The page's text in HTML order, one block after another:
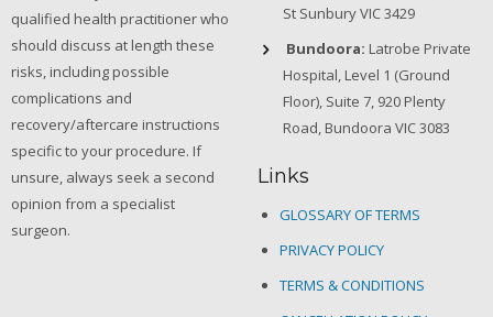
qualified health practitioner who
should discuss at length these
risks, including possible
complications and
recovery/aftercare instructions
specific to your procedure. If
unsure, always seek a second
opinion from a specialist
surgeon.
St Sunbury VIC 3429
Bundoora: Latrobe Private
Hospital, Level 1 (Ground
Floor), Suite 7, 920 Plenty
Road, Bundoora VIC 3083
Links
GLOSSARY OF TERMS
PRIVACY POLICY
TERMS & CONDITIONS